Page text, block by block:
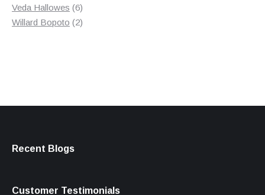
products
Veda Hallowes 66
products
Willard Bopoto 22
Recent Blogs
Customer Testimonials